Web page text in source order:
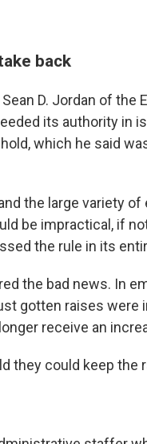
back
D. Jordan of
its authority in
which he said
the large variety
be impractical, if
the rule in its
the bad news. In
gotten raises were
receive an
they could keep the